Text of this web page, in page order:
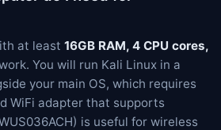
at least 16GB RAM, 4 CPU cores,
You will run Kali Linux in a
your main OS, which requires
WiFi adapter that supports
is useful for wireless